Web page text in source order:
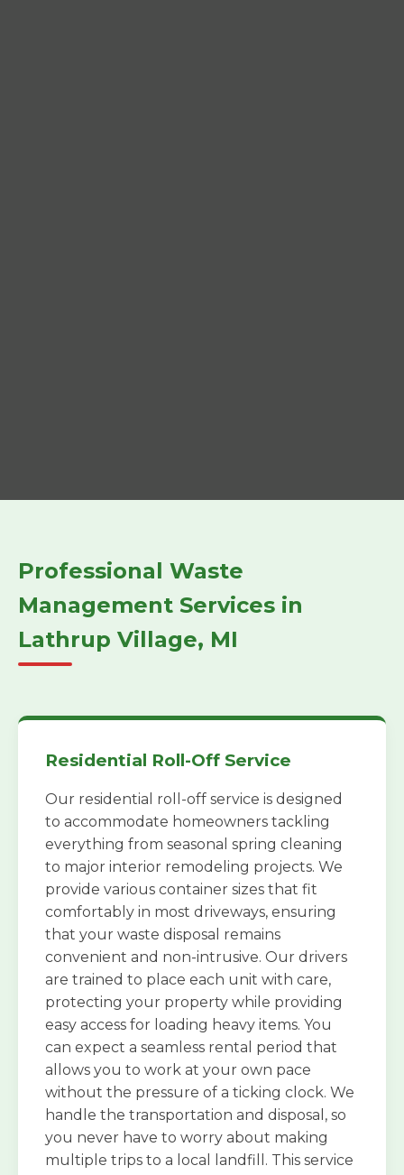
Professional Waste
Management Services in
Lathrup Village, MI
Residential Roll-Off Service
Our residential roll-off service is designed
to accommodate homeowners tackling
everything from seasonal spring cleaning
to major interior remodeling projects. We
provide various container sizes that fit
comfortably in most driveways, ensuring
that your waste disposal remains
convenient and non-intrusive. Our drivers
are trained to place each unit with care,
protecting your property while providing
easy access for loading heavy items. You
can expect a seamless rental period that
allows you to work at your own pace
without the pressure of a ticking clock. We
handle the transportation and disposal, so
you never have to worry about making
multiple trips to a local landfill. This service